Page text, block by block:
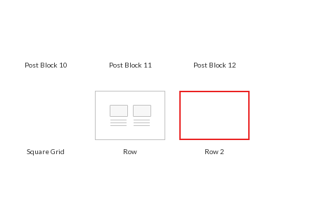
Post Block 10 Post Block 11 Post Block 12
Square Grid Row Row 2